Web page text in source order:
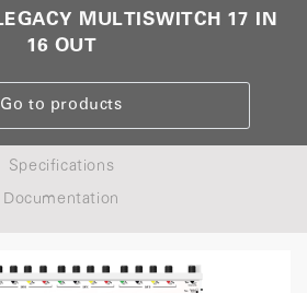
MULTISWITCH 17 IN
16 OUT
Go to products
Specifications
Documentation